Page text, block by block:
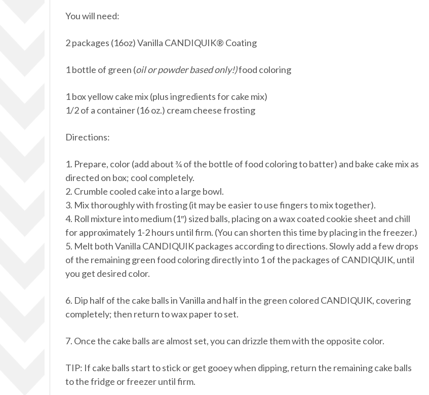
You will need:
2 packages (16oz) Vanilla CANDIQUIK® Coating
1 bottle of green (oil or powder based only!)food coloring
1 box yellow cake mix (plus ingredients for cake mix)
1/2 of a container (16 oz.) cream cheese frosting
Directions:
1. Prepare, color (add about ¾ of the bottle of food coloring to batter) and bake cake mix as
directed on box; cool completely.
2. Crumble cooled cake into a large bowl.
3. Mix thoroughly with frosting (it may be easier to use fingers to mix together).
4. Roll mixture into medium (1″) sized balls, placing on a wax coated cookie sheet and chill
for approximately 1-2 hours until firm. (You can shorten this time by placing in the freezer.)
5. Melt both Vanilla CANDIQUIK packages according to directions. Slowly add a few drops
of the remaining green food coloring directly into 1 of the packages of CANDIQUIK, until
you get desired color.
6. Dip half of the cake balls in Vanilla and half in the green colored CANDIQUIK, covering
completely; then return to wax paper to set.
7. Once the cake balls are almost set, you can drizzle them with the opposite color.
TIP: If cake balls start to stick or get gooey when dipping, return the remaining cake balls
to the fridge or freezer until firm.